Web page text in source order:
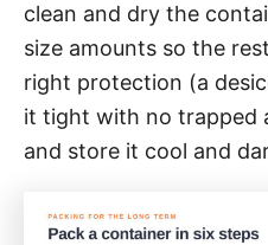
clean and dry the
size amounts so the
right protection (a
it tight with no trapped
and store it cool and